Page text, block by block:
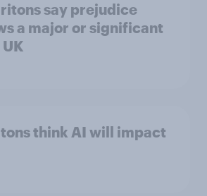
say prejudice
a major or significant
think AI will impact